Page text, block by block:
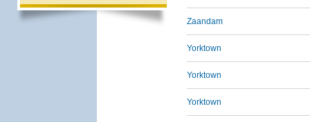
Zaandam
Yorktown
Yorktown
Yorktown